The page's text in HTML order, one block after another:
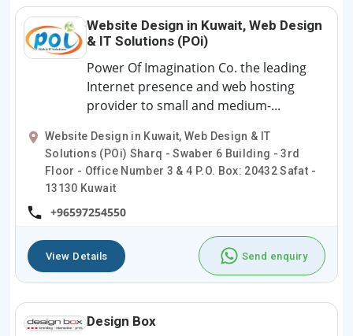
Website Design in Kuwait, Web Design
& IT Solutions (POi)
Power Of Imagination Co. the leading
Internet presence and web hosting
provider to small and medium-...
Website Design in Kuwait, Web Design & IT
Solutions (POi) Sharq - Swaber 6 Building - 3rd
Floor - Office Number 3 & 4 P.O. Box: 20432 Safat -
13130 Kuwait
+96597254550
View Details Send enquiry
Design Box